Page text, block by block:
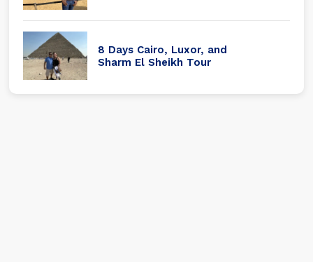
8 Days Cairo, Luxor, and
Sharm El Sheikh Tour